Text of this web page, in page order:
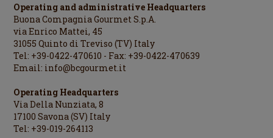
Operating and administrative Headquarters
Buona Compagnia Gourmet S.p.A.
via Enrico Mattei, 45
31055 Quinto di Treviso (TV) Italy
Tel: +39-0422-470610 - Fax: +39-0422-470639
Email: info@bcgourmet.it
Operating Headquarters
Via Della Nunziata, 8
17100 Savona (SV) Italy
Tel: +39-019-264113